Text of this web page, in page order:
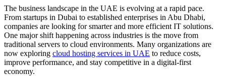
The business landscape in the UAE is evolving at a rapid pace.
From startups in Dubai to established enterprises in Abu Dhabi,
companies are looking for smarter and more efficient IT solutions.
One major shift happening across industries is the move from
traditional servers to cloud environments. Many organizations are
now exploring cloud hosting services in UAE to reduce costs,
improve performance, and stay competitive in a digital-first
economy.